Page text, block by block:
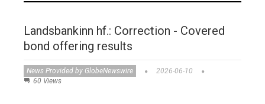
Landsbankinn hf.: Correction - Covered
bond offering results
News Provided by GlobeNewswire
2026-06-10
60 Views